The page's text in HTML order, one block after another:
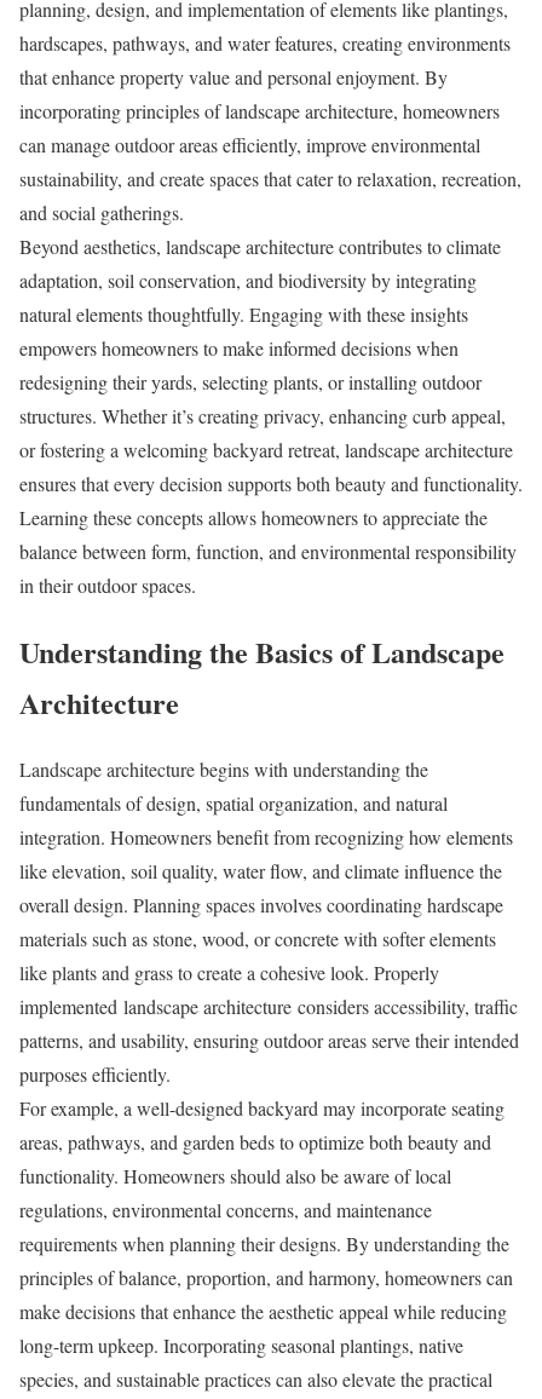
planning, design, and implementation of elements like plantings,
hardscapes, pathways, and water features, creating environments
that enhance property value and personal enjoyment. By
incorporating principles of landscape architecture, homeowners
can manage outdoor areas efficiently, improve environmental
sustainability, and create spaces that cater to relaxation, recreation,
and social gatherings.
Beyond aesthetics, landscape architecture contributes to climate
adaptation, soil conservation, and biodiversity by integrating
natural elements thoughtfully. Engaging with these insights
empowers homeowners to make informed decisions when
redesigning their yards, selecting plants, or installing outdoor
structures. Whether it’s creating privacy, enhancing curb appeal,
or fostering a welcoming backyard retreat, landscape architecture
ensures that every decision supports both beauty and functionality.
Learning these concepts allows homeowners to appreciate the
balance between form, function, and environmental responsibility
in their outdoor spaces.
Understanding the Basics of Landscape
Architecture
Landscape architecture begins with understanding the
fundamentals of design, spatial organization, and natural
integration. Homeowners benefit from recognizing how elements
like elevation, soil quality, water flow, and climate influence the
overall design. Planning spaces involves coordinating hardscape
materials such as stone, wood, or concrete with softer elements
like plants and grass to create a cohesive look. Properly
implemented landscape architecture considers accessibility, traffic
patterns, and usability, ensuring outdoor areas serve their intended
purposes efficiently.
For example, a well-designed backyard may incorporate seating
areas, pathways, and garden beds to optimize both beauty and
functionality. Homeowners should also be aware of local
regulations, environmental concerns, and maintenance
requirements when planning their designs. By understanding the
principles of balance, proportion, and harmony, homeowners can
make decisions that enhance the aesthetic appeal while reducing
long-term upkeep. Incorporating seasonal plantings, native
species, and sustainable practices can also elevate the practical